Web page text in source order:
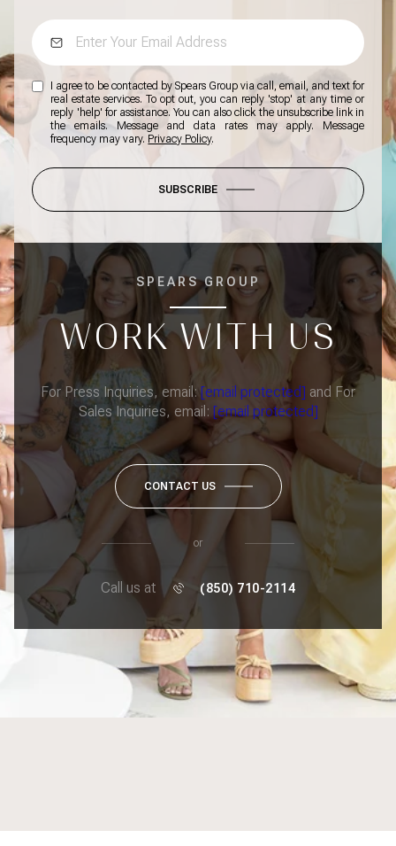
I agree to be contacted by Spears Group via call, email, and text for
real estate services. To opt out, you can reply 'stop' at any time or
reply 'help' for assistance. You can also click the unsubscribe link in
the emails. Message and data rates may apply. Message
frequency may vary. Privacy Policy.
SUBSCRIBE
SPEARS GROUP
WORK WITH US
For Press Inquiries, email: [email protected] and For
Sales Inquiries, email: [email protected]
CONTACT US
or
Call us at (850) 710-2114